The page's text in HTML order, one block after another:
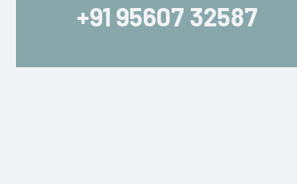
+91 95607 32587